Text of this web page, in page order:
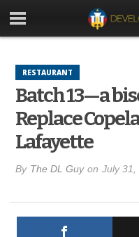
RESTAURANT
Batch 13—a
Replace
Lafayette
By The DL Guy on July 31,